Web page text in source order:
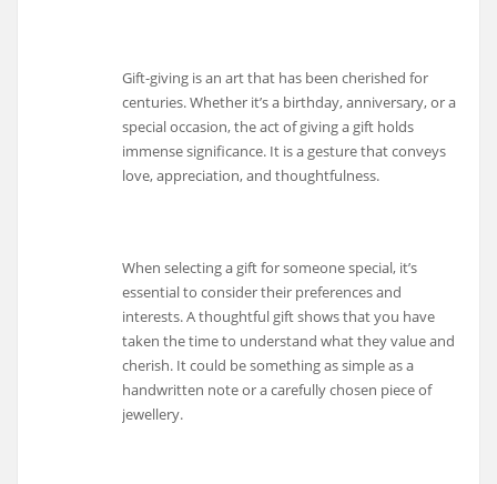
Gift-giving is an art that has been cherished for
centuries. Whether it’s a birthday, anniversary, or a
special occasion, the act of giving a gift holds
immense significance. It is a gesture that conveys
love, appreciation, and thoughtfulness.
When selecting a gift for someone special, it’s
essential to consider their preferences and
interests. A thoughtful gift shows that you have
taken the time to understand what they value and
cherish. It could be something as simple as a
handwritten note or a carefully chosen piece of
jewellery.